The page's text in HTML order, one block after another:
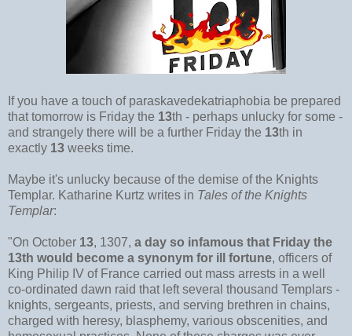
If you have a touch of paraskavedekatriaphobia be prepared
that tomorrow is Friday the 13th - perhaps unlucky for some -
and strangely there will be a further Friday the 13th in
exactly 13 weeks time.
Maybe it's unlucky because of the demise of the Knights
Templar. Katharine Kurtz writes in Tales of the Knights
Templar:
"On October 13, 1307, a day so infamous that Friday the
13th would become a synonym for ill fortune, officers of
King Philip IV of France carried out mass arrests in a well
co-ordinated dawn raid that left several thousand Templars -
knights, sergeants, priests, and serving brethren in chains,
charged with heresy, blasphemy, various obscenities, and